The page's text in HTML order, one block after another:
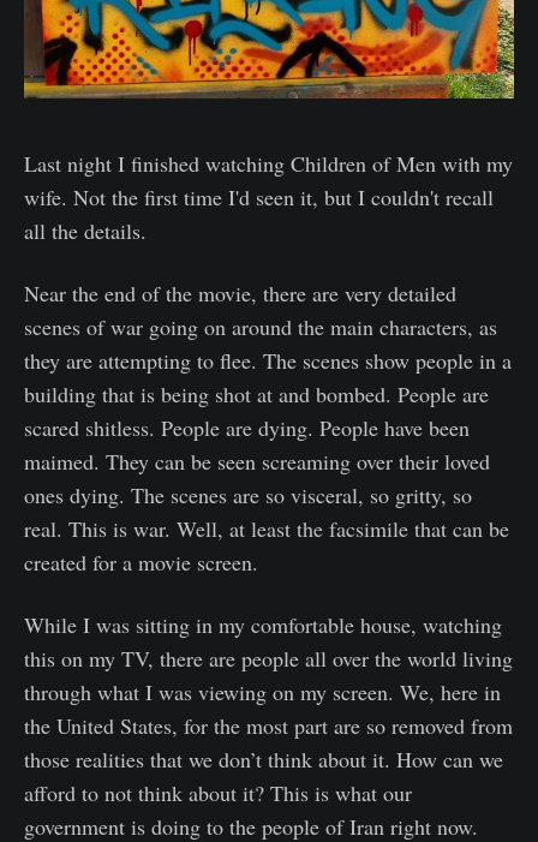
Last night I finished watching Children of Men with my
wife. Not the first time I'd seen it, but I couldn't recall
all the details.
Near the end of the movie, there are very detailed
scenes of war going on around the main characters, as
they are attempting to flee. The scenes show people in a
building that is being shot at and bombed. People are
scared shitless. People are dying. People have been
maimed. They can be seen screaming over their loved
ones dying. The scenes are so visceral, so gritty, so
real. This is war. Well, at least the facsimile that can be
created for a movie screen.
While I was sitting in my comfortable house, watching
this on my TV, there are people all over the world living
through what I was viewing on my screen. We, here in
the United States, for the most part are so removed from
those realities that we don’t think about it. How can we
afford to not think about it? This is what our
government is doing to the people of Iran right now.